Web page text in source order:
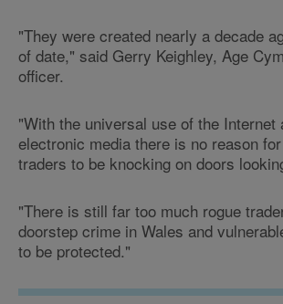
"They were created nearly a decade
of date," said Gerry Keighley, Age
officer.
"With the universal use of the Internet
electronic media there is no reason
traders to be knocking on doors
"There is still far too much rogue
doorstep crime in Wales and
to be protected."